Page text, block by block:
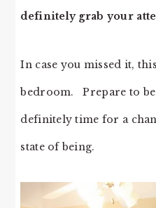
definitely grab your
In case you missed it,
bedroom. Prepare to be
definitely time for a
state of being.